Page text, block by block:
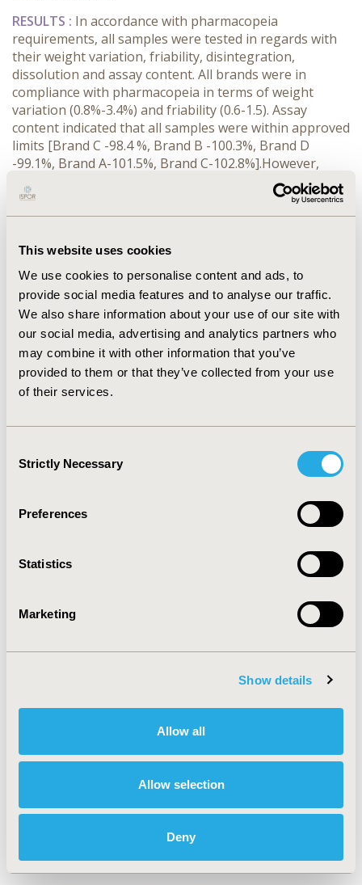
This website uses cookies
We use cookies to personalise content and ads, to
provide social media features and to analyse our traffic.
We also share information about your use of our site with
our social media, advertising and analytics partners who
may combine it with other information that you’ve
provided to them or that they’ve collected from your use
of their services.
Selection
Strictly Necessary
Preferences
Statistics
Marketing
Show details
Allow all
Allow selection
Deny
RESULTS : In accordance with pharmacopeia
requirements, all samples were tested in regards with
their weight variation, friability, disintegration,
dissolution and assay content. All brands were in
compliance with pharmacopeia in terms of weight
variation (0.8%-3.4%) and friability (0.6-1.5). Assay
content indicated that all samples were within approved
limits [Brand C -98.4 %, Brand B -100.3%, Brand D
-99.1%, Brand A-101.5%, Brand C-102.8%].However,
disintegration and dissolution tests were non-
compliant for Brand B and C. The mean cost of
ciprofloxacin tablets was 0.12 US$ (0.05-0.33US$) at
level. When compared with international price, an MPR
of 1.4 for wholesale and MPR of 2.6 for retail level was
obtained. The costs of Brand B and C were twice at the
wholesale level and up to 5 times higher than in other
countries.
CONCLUSIONS :Only 60% of sampled products met the
BP and MNP requirements. More significantly, low
quality ciprofloxacin tablets are more expensive than
postmarketing studies on quality of drugs need to be
ciprofloxacin, as well control the cost of ciprofloxacin in
CONFERENCE/VALUE IN HEALTH INFO
Value in Health, Volume 22, Issue S1 (2019 May)
CODE
TOPIC
Economic Evaluation, Health Service Delivery & Process
Cost-comparison, Effectiveness, Utility, Benefit Analysis,
DISEASE